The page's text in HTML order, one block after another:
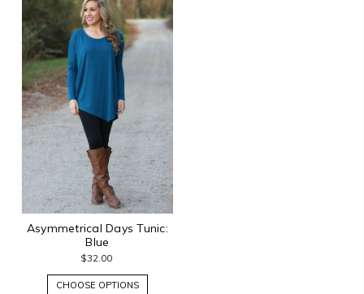
Asymmetrical Days Tunic:
Blue
$32.00
CHOOSE OPTIONS